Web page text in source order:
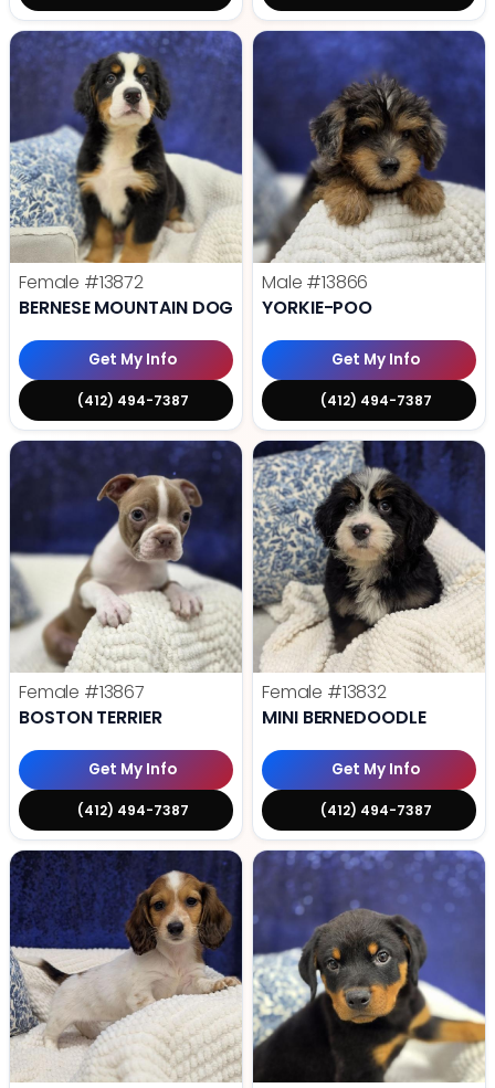
Female #13872
BERNESE MOUNTAIN DOG
Get My Info
(412) 494-7387
Male #13866
YORKIE-POO
Get My Info
(412) 494-7387
Female #13867
BOSTON TERRIER
Get My Info
(412) 494-7387
Female #13832
MINI BERNEDOODLE
Get My Info
(412) 494-7387